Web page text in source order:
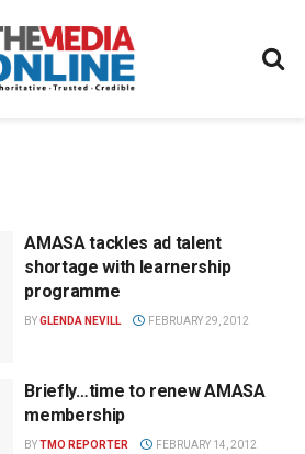
AMASA tackles ad talent
shortage with learnership
programme
BYGLENDA NEVILL FEBRUARY 29, 2012
Briefly…time to renew AMASA
membership
BYTMO REPORTER FEBRUARY 14, 2012